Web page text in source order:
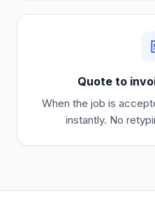
Quote to
When the job is
instantly. No